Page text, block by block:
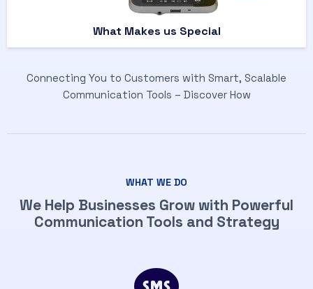
What Makes us Special
Connecting You to Customers with Smart, Scalable
Communication Tools – Discover How
WHAT WE DO
We Help Businesses Grow with Powerful
Communication Tools and Strategy